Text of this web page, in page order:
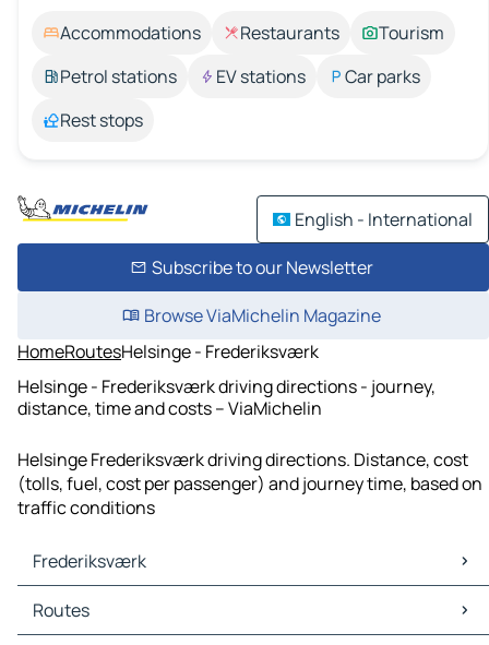
Accommodations Restaurants
Tourism
Petrol stations
EV stations
Car parks
Rest stops
English - International
Subscribe to our Newsletter
Browse ViaMichelin Magazine
HomeRoutesHelsinge - Frederiksværk
Helsinge - Frederiksværk driving directions - journey,
distance, time and costs – ViaMichelin
Helsinge Frederiksværk driving directions. Distance, cost
(tolls, fuel, cost per passenger) and journey time, based on
traffic conditions
Frederiksværk
Frederiksværk Maps
Frederiksværk Traffic
Routes